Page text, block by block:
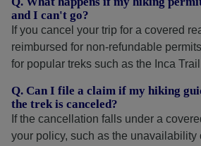
and I can't go?
If you cancel your trip for a covered
reimbursed for non-refundable
for popular treks such as the Inca
Q. Can I file a claim if my hiking
the trek is canceled?
If the cancellation falls under a
your policy, such as the unavailability